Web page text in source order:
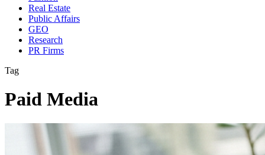
Real Estate
Public Affairs
GEO
Research
PR Firms
Tag
Paid Media